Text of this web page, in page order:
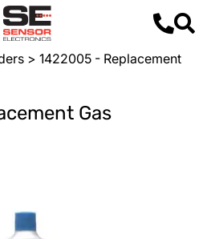
> 1422005 - Replacement
Gas